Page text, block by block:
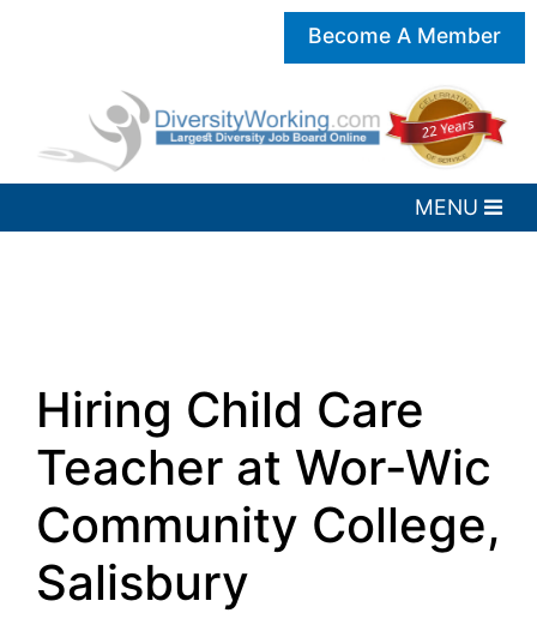
Become A Member
Hiring Child Care
Teacher at Wor-Wic
Community College,
Salisbury